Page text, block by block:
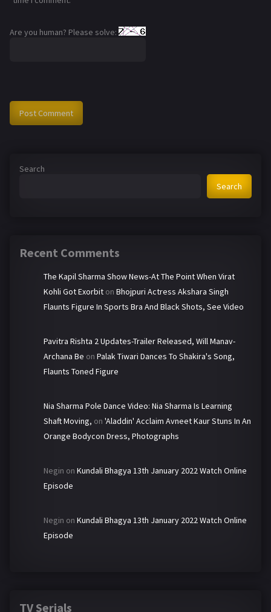
Are you human? Please solve:
Search
Search
Recent Comments
The Kapil Sharma Show News-At The Point When Virat
Kohli Got Exorbit on Bhojpuri Actress Akshara Singh
Flaunts Figure In Sports Bra And Black Shots, See Video
Pavitra Rishta 2 Updates-Trailer Released, Will Manav-
Archana Be on Palak Tiwari Dances To Shakira's Song,
Flaunts Toned Figure
Nia Sharma Pole Dance Video: Nia Sharma Is Learning
Shaft Moving, on 'Aladdin' Acclaim Avneet Kaur Stuns In An
Orange Bodycon Dress, Photographs
Negin on Kundali Bhagya 13th January 2022 Watch Online
Episode
Negin on Kundali Bhagya 13th January 2022 Watch Online
Episode
TV Serials